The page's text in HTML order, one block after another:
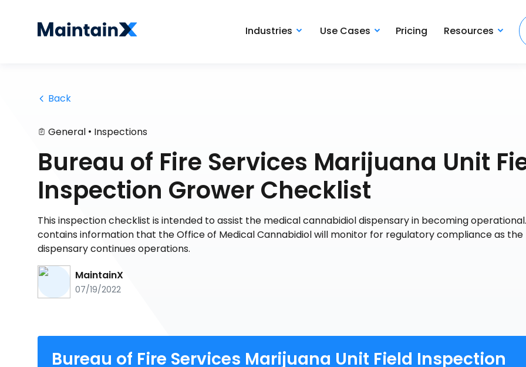
Industries Use Cases Pricing Resources
Back
General • Inspections
Bureau of Fire Services Marijuana Unit
Inspection Grower Checklist
This inspection checklist is intended to assist the medical cannabidiol dispensary in becoming
contains information that the Office of Medical Cannabidiol will monitor for regulatory compliance as the
dispensary continues operations.
MaintainX
07/19/2022
Bureau of Fire Services Marijuana Unit Field Inspection